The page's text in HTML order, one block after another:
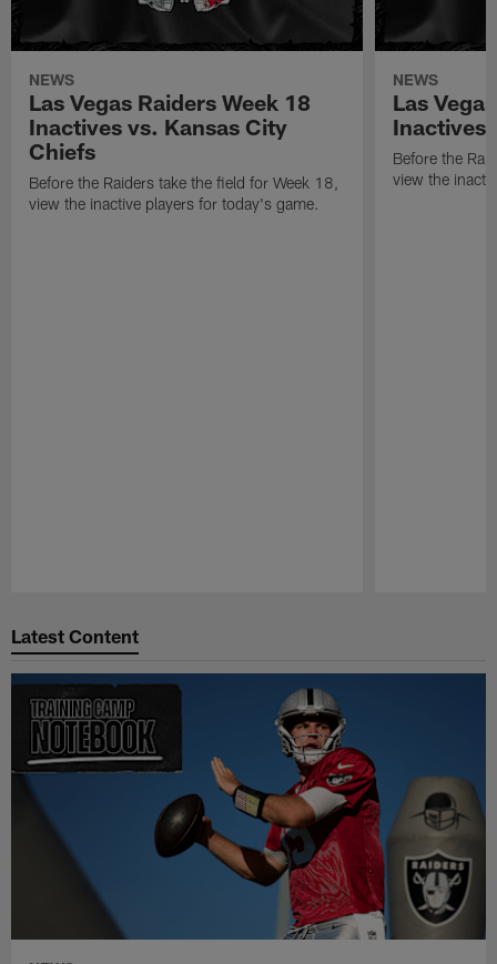
NEWS
Las Vegas Raiders Week 18
Inactives vs. Kansas City
Chiefs
Before the Raiders take the field for Week 18,
view the inactive players for today's game.
NEWS
Las
Inactives
Before the
view the
Latest Content